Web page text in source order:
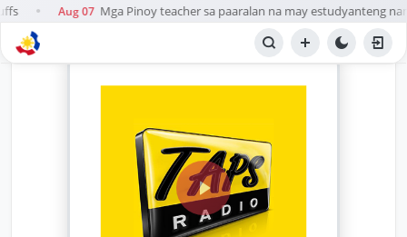
Aug 07 Mga Pinoy teacher sa paaralan na may estudyanteng